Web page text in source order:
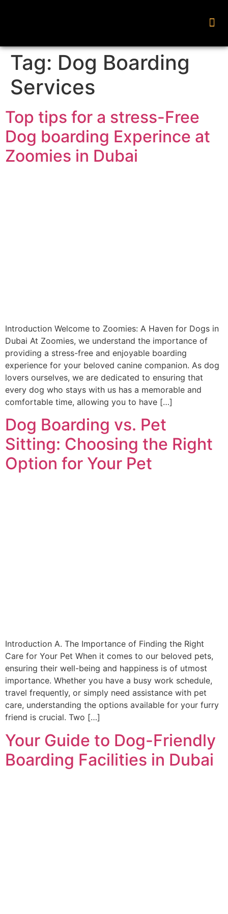
Tag: Dog Boarding
Services
Top tips for a stress-Free
Dog boarding Experince at
Zoomies in Dubai
Introduction Welcome to Zoomies: A Haven for Dogs in
Dubai At Zoomies, we understand the importance of
providing a stress-free and enjoyable boarding
experience for your beloved canine companion. As dog
lovers ourselves, we are dedicated to ensuring that
every dog who stays with us has a memorable and
comfortable time, allowing you to have […]
Dog Boarding vs. Pet
Sitting: Choosing the Right
Option for Your Pet
Introduction A. The Importance of Finding the Right
Care for Your Pet When it comes to our beloved pets,
ensuring their well-being and happiness is of utmost
importance. Whether you have a busy work schedule,
travel frequently, or simply need assistance with pet
care, understanding the options available for your furry
friend is crucial. Two […]
Your Guide to Dog-Friendly
Boarding Facilities in Dubai